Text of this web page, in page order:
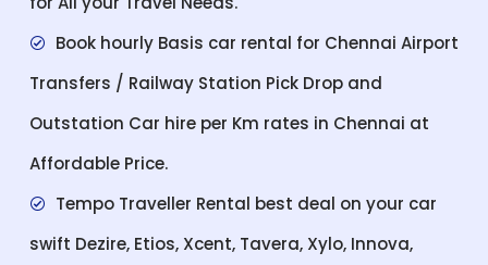
Book hourly Basis car rental for Chennai Airport
Transfers / Railway Station Pick Drop and
Outstation Car hire per Km rates in Chennai at
Affordable Price.
Tempo Traveller Rental best deal on your car
swift Dezire, Etios, Xcent, Tavera, Xylo, Innova,